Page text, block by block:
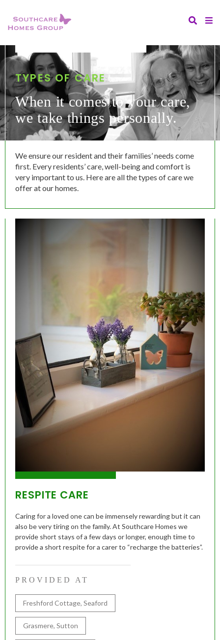
TYPES OF CARE
When it comes to your care,
we take things personally.
We ensure our resident and their families’ needs come
first. Every residents’ care, well-being and comfort is
very important to us. Here are all the types of care we
offer at our homes.
RESPITE CARE
Caring for a loved one can be immensely rewarding but it can
also be very tiring on the family. At Southcare Homes we
provide short stays of a few days or longer, enough time to
provide a short respite for a carer to “recharge the batteries”.
PROVIDED AT
Freshford Cottage, Seaford
Grasmere, Sutton